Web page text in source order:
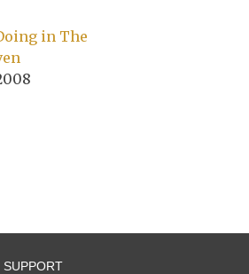
in The
SUPPORT